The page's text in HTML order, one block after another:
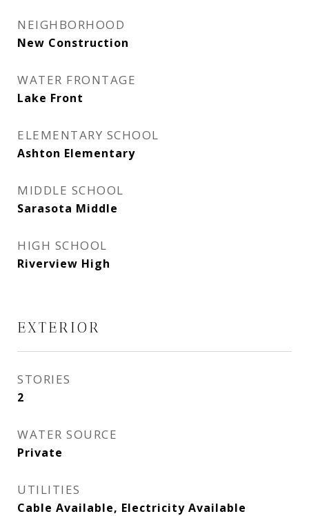
NEIGHBORHOOD
New Construction
WATER FRONTAGE
Lake Front
ELEMENTARY SCHOOL
Ashton Elementary
MIDDLE SCHOOL
Sarasota Middle
HIGH SCHOOL
Riverview High
EXTERIOR
STORIES
2
WATER SOURCE
Private
UTILITIES
Cable Available, Electricity Available